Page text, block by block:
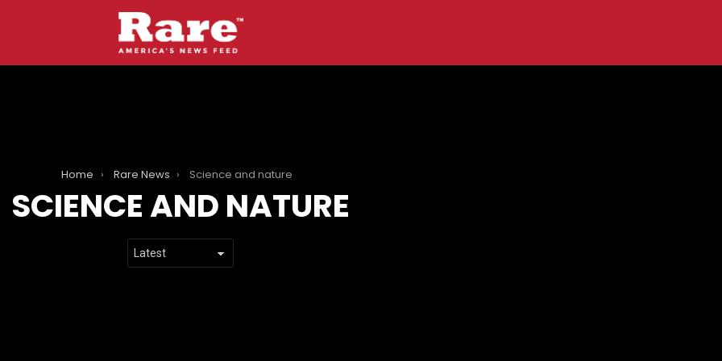
Home Rare News Science and nature
SCIENCE AND NATURE